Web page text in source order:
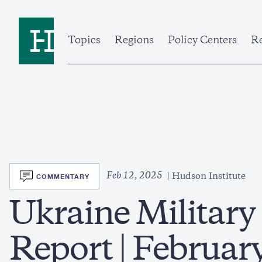
Topics
Regions Policy Centers
SVG
COMMENTARY Feb 12, 2025 Hudson Institute
Ukraine Military
Report |